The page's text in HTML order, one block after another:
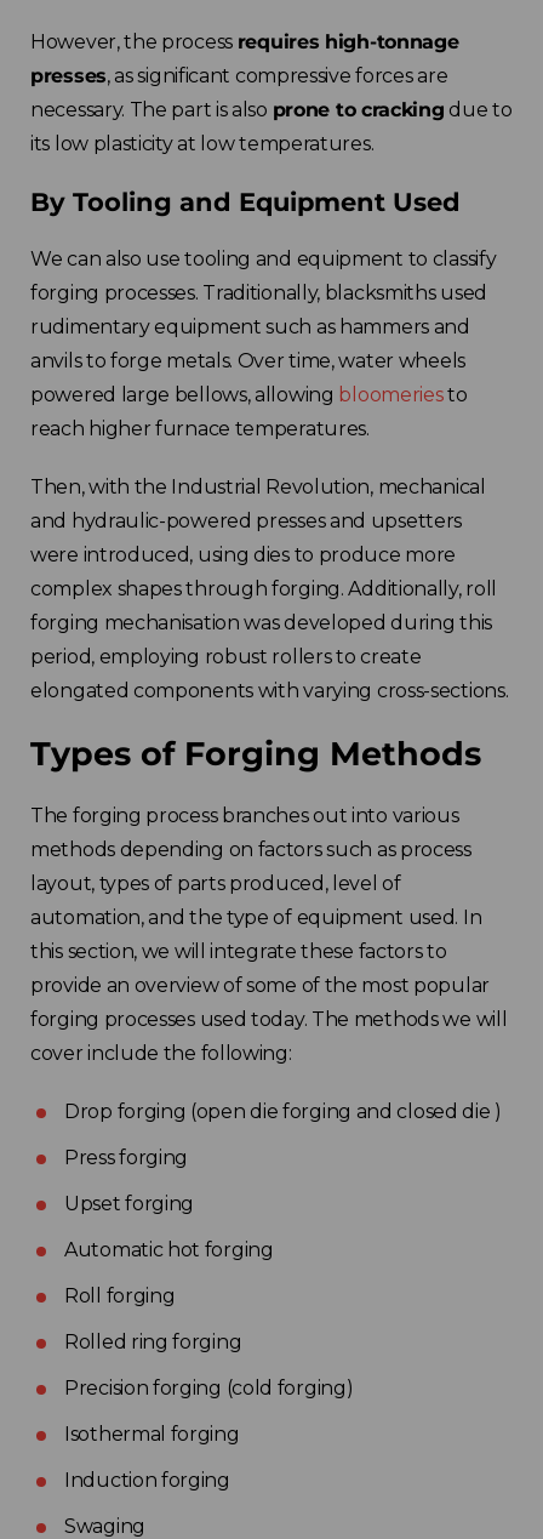
However, the process requires high-tonnage
presses, as significant compressive forces are
necessary. The part is also prone to cracking due to
its low plasticity at low temperatures.
By Tooling and Equipment Used
We can also use tooling and equipment to classify
forging processes. Traditionally, blacksmiths used
rudimentary equipment such as hammers and
anvils to forge metals. Over time, water wheels
powered large bellows, allowing bloomeriesto
reach higher furnace temperatures.
Then, with the Industrial Revolution, mechanical
and hydraulic-powered presses and upsetters
were introduced, using dies to produce more
complex shapes through forging. Additionally, roll
forging mechanisation was developed during this
period, employing robust rollers to create
elongated components with varying cross-sections.
Types of Forging Methods
The forging process branches out into various
methods depending on factors such as process
layout, types of parts produced, level of
automation, and the type of equipment used. In
this section, we will integrate these factors to
provide an overview of some of the most popular
forging processes used today. The methods we will
cover include the following:
Drop forging (open die forging and closed die )
Press forging
Upset forging
Automatic hot forging
Roll forging
Rolled ring forging
Precision forging (cold forging)
Isothermal forging
Induction forging
Swaging